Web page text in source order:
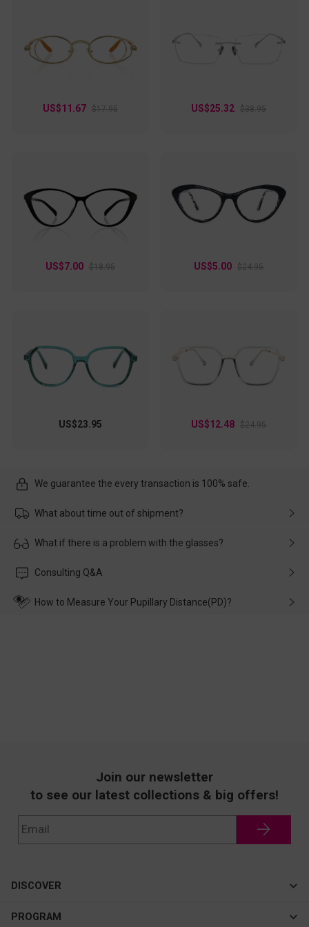
US$11.67 $17.95 US$25.32 $38.95
US$7.00 $18.95 US$5.00 $24.95
US$23.95 US$12.48 $24.95
We guarantee the every transaction is 100% safe.
What about time out of shipment?
Usually the delivery will be delivered as soon as possible. If the
customer service in time, and We'll help you deal with it and
What if there is a problem with the glasses?
Please rest assured that no matter the damage is caused by
wearing it. we will take responsibility and deal with it in time.
Consulting Q&A
How to Measure Your Pupillary Distance(PD)?
Join our newsletter
to see our latest collections & big offers!
DISCOVER
Cateye
PROGRAM